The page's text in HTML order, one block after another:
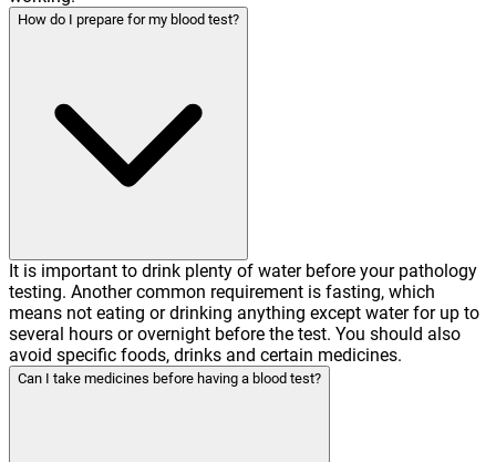
How do I prepare for my blood test?
It is important to drink plenty of water before your pathology
testing. Another common requirement is fasting, which
means not eating or drinking anything except water for up to
several hours or overnight before the test. You should also
avoid specific foods, drinks and certain medicines.
Can I take medicines before having a blood test?